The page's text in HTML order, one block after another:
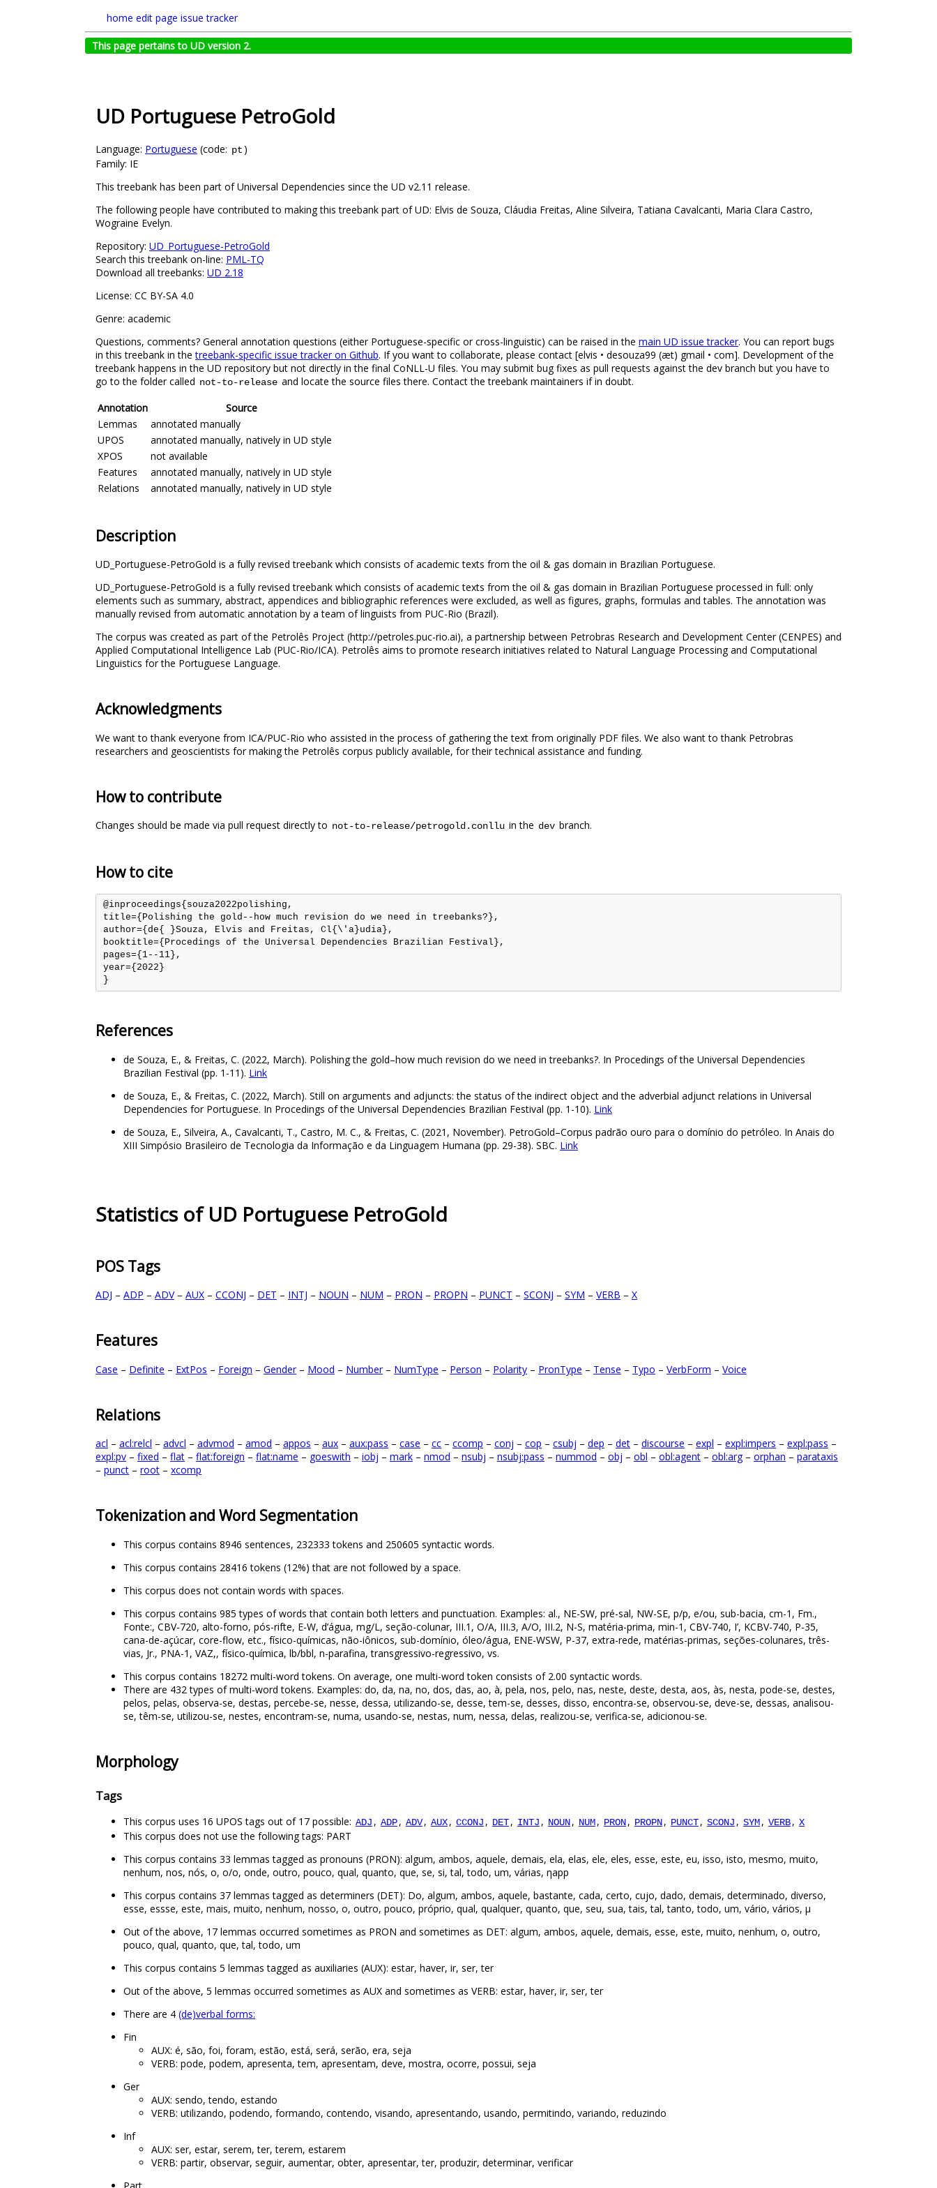
home edit page issue tracker
This page pertains to UD version 2.
UD Portuguese PetroGold
Language: Portuguese (code: pt )
Family: IE
This treebank has been part of Universal Dependencies since the UD v2.11 release.
The following people have contributed to making this treebank part of UD: Elvis de Souza, Cláudia Freitas, Aline Silveira, Tatiana Cavalcanti, Maria Clara Castro,
Wograine Evelyn.
Repository: UD_Portuguese-PetroGold
Search this treebank on-line: PML-TQ
Download all treebanks: UD 2.18
License: CC BY-SA 4.0
Genre: academic
Questions, comments? General annotation questions (either Portuguese-specific or cross-linguistic) can be raised in the main UD issue tracker. You can report bugs
in this treebank in thetreebank-specific issue tracker on Github. If you want to collaborate, please contact [elvis • desouza99 (æt) gmail • com]. Development of the
treebank happens in the UD repository but not directly in the final CoNLL-U files. You may submit bug fixes as pull requests against the dev branch but you have to
go to the folder called not-to-release and locate the source files there. Contact the treebank maintainers if in doubt.
Annotation
Source
Lemmas
annotated manually
UPOS
annotated manually, natively in UD style
XPOS
not available
Features
annotated manually, natively in UD style
Relations
annotated manually, natively in UD style
Description
UD_Portuguese-PetroGold is a fully revised treebank which consists of academic texts from the oil & gas domain in Brazilian Portuguese.
UD_Portuguese-PetroGold is a fully revised treebank which consists of academic texts from the oil & gas domain in Brazilian Portuguese processed in full: only
elements such as summary, abstract, appendices and bibliographic references were excluded, as well as figures, graphs, formulas and tables. The annotation was
manually revised from automatic annotation by a team of linguists from PUC-Rio (Brazil).
The corpus was created as part of the Petrolês Project (http://petroles.puc-rio.ai), a partnership between Petrobras Research and Development Center (CENPES) and
Applied Computational Intelligence Lab (PUC-Rio/ICA). Petrolês aims to promote research initiatives related to Natural Language Processing and Computational
Linguistics for the Portuguese Language.
Acknowledgments
We want to thank everyone from ICA/PUC-Rio who assisted in the process of gathering the text from originally PDF files. We also want to thank Petrobras
researchers and geoscientists for making the Petrolês corpus publicly available, for their technical assistance and funding.
How to contribute
Changes should be made via pull request directly to not-to-release/petrogold.conllu in the dev branch.
How to cite
@inproceedings{souza2022polishing,
title={Polishing the gold--how much revision do we need in treebanks?},
author={de{ }Souza, Elvis and Freitas, Cl{\'a}udia},
booktitle={Procedings of the Universal Dependencies Brazilian Festival},
pages={1--11},
year={2022}
References
de Souza, E., & Freitas, C. (2022, March). Polishing the gold–how much revision do we need in treebanks?. In Procedings of the Universal Dependencies
Brazilian Festival (pp. 1-11). Link
de Souza, E., & Freitas, C. (2022, March). Still on arguments and adjuncts: the status of the indirect object and the adverbial adjunct relations in Universal
Dependencies for Portuguese. In Procedings of the Universal Dependencies Brazilian Festival (pp. 1-10). Link
de Souza, E., Silveira, A., Cavalcanti, T., Castro, M. C., & Freitas, C. (2021, November). PetroGold–Corpus padrão ouro para o domínio do petróleo. In Anais do
XIII Simpósio Brasileiro de Tecnologia da Informação e da Linguagem Humana (pp. 29-38). SBC. Link
Statistics of UD Portuguese PetroGold
POS Tags
ADJ – ADP – ADV– AUX – CCONJ – DET – INTJ – NOUN – NUM – PRON – PROPN – PUNCT – SCONJ – SYM – VERB – X
Features
Case – Definite – ExtPos – Foreign – Gender– Mood – Number– NumType – Person – Polarity – PronType – Tense – Typo – VerbForm – Voice
Relations
acl – acl:relcl – advcl – advmod – amod – appos – aux – aux:pass – case – cc – ccomp – conj – cop – csubj – dep – det – discourse – expl – expl:impers – expl:pass –
expl:pv – fixed – flat – flat:foreign – flat:name – goeswith – iobj – mark – nmod – nsubj – nsubj:pass – nummod – obj – obl – obl:agent – obl:arg– orphan – parataxis
– punct – root – xcomp
Tokenization and Word Segmentation
This corpus contains 8946 sentences, 232333 tokens and 250605 syntactic words.
This corpus contains 28416 tokens (12%) that are not followed by a space.
This corpus does not contain words with spaces.
This corpus contains 985 types of words that contain both letters and punctuation. Examples: al., NE-SW, pré-sal, NW-SE, p/p, e/ou, sub-bacia, cm-1, Fm.,
Fonte:, CBV-720, alto-forno, pós-rifte, E-W, d’água, mg/L, seção-colunar, III.1, O/A, III.3, A/O, III.2, N-S, matéria-prima, min-1, CBV-740, I’, KCBV-740, P-35,
cana-de-açúcar, core-flow, etc., físico-químicas, não-iônicos, sub-domínio, óleo/água, ENE-WSW, P-37, extra-rede, matérias-primas, seções-colunares, três-
vias, Jr., PNA-1, VAZ,, físico-química, lb/bbl, n-parafina, transgressivo-regressivo, vs.
This corpus contains 18272 multi-word tokens. On average, one multi-word token consists of 2.00 syntactic words.
There are 432 types of multi-word tokens. Examples: do, da, na, no, dos, das, ao, à, pela, nos, pelo, nas, neste, deste, desta, aos, às, nesta, pode-se, destes,
pelos, pelas, observa-se, destas, percebe-se, nesse, dessa, utilizando-se, desse, tem-se, desses, disso, encontra-se, observou-se, deve-se, dessas, analisou-
se, têm-se, utilizou-se, nestes, encontram-se, numa, usando-se, nestas, num, nessa, delas, realizou-se, verifica-se, adicionou-se.
Morphology
Tags
This corpus uses 16 UPOS tags out of 17 possible: ADJ , ADP, ADV, AUX, CCONJ , DET, INTJ , NOUN, NUM, PRON, PROPN, PUNCT, SCONJ , SYM, VERB, X
This corpus does not use the following tags: PART
This corpus contains 33 lemmas tagged as pronouns (PRON): algum, ambos, aquele, demais, ela, elas, ele, eles, esse, este, eu, isso, isto, mesmo, muito,
nenhum, nos, nós, o, o/o, onde, outro, pouco, qual, quanto, que, se, si, tal, todo, um, várias, ηapp
This corpus contains 37 lemmas tagged as determiners (DET): Do, algum, ambos, aquele, bastante, cada, certo, cujo, dado, demais, determinado, diverso,
esse, essse, este, mais, muito, nenhum, nosso, o, outro, pouco, próprio, qual, qualquer, quanto, que, seu, sua, tais, tal, tanto, todo, um, vário, vários, µ
Out of the above, 17 lemmas occurred sometimes as PRON and sometimes as DET: algum, ambos, aquele, demais, esse, este, muito, nenhum, o, outro,
pouco, qual, quanto, que, tal, todo, um
This corpus contains 5 lemmas tagged as auxiliaries (AUX): estar, haver, ir, ser, ter
Out of the above, 5 lemmas occurred sometimes as AUX and sometimes as VERB: estar, haver, ir, ser, ter
There are 4 (de)verbal forms:
Fin
AUX: é, são, foi, foram, estão, está, será, serão, era, seja
VERB: pode, podem, apresenta, tem, apresentam, deve, mostra, ocorre, possui, seja
Ger
AUX: sendo, tendo, estando
VERB: utilizando, podendo, formando, contendo, visando, apresentando, usando, permitindo, variando, reduzindo
Inf
AUX: ser, estar, serem, ter, terem, estarem
VERB: partir, observar, seguir, aumentar, obter, apresentar, ter, produzir, determinar, verificar